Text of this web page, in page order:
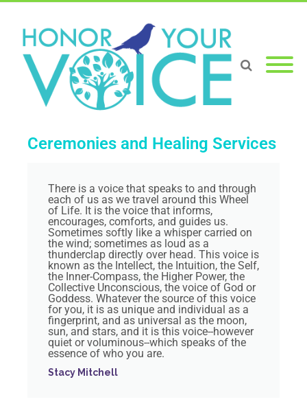
Ceremonies and Healing Services
There is a voice that speaks to and through
each of us as we travel around this Wheel
of Life. It is the voice that informs,
encourages, comforts, and guides us.
Sometimes softly like a whisper carried on
the wind; sometimes as loud as a
thunderclap directly over head. This voice is
known as the Intellect, the Intuition, the Self,
the Inner-Compass, the Higher Power, the
Collective Unconscious, the voice of God or
Goddess. Whatever the source of this voice
for you, it is as unique and individual as a
fingerprint, and as universal as the moon,
sun, and stars, and it is this voice--however
quiet or voluminous--which speaks of the
essence of who you are.
Stacy Mitchell